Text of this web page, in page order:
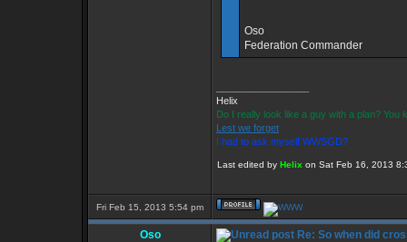
Oso
Federation Commander
Helix
Do I really look like a guy with a plan?
Lest we forget
I had to ask myself WWSGD?
Last edited by Helix on Sat Feb 16, 2013
Fri Feb 15, 2013 5:54 pm
Oso
Re: So when did